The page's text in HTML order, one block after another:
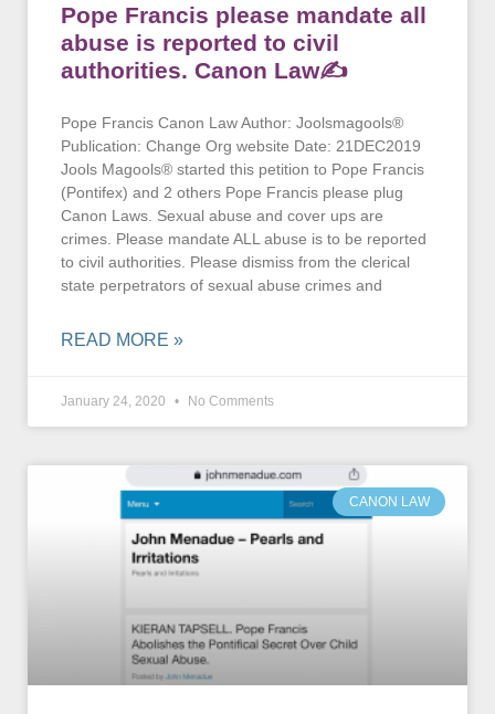
Pope Francis please mandate all
abuse is reported to civil
authorities. Canon Law✍
Pope Francis Canon Law Author: Joolsmagools®
Publication: Change Org website Date: 21DEC2019
Jools Magools® started this petition to Pope Francis
(Pontifex) and 2 others Pope Francis please plug
Canon Laws. Sexual abuse and cover ups are
crimes. Please mandate ALL abuse is to be reported
to civil authorities. Please dismiss from the clerical
state perpetrators of sexual abuse crimes and
READ MORE »
January 24, 2020 No Comments
CANON LAW